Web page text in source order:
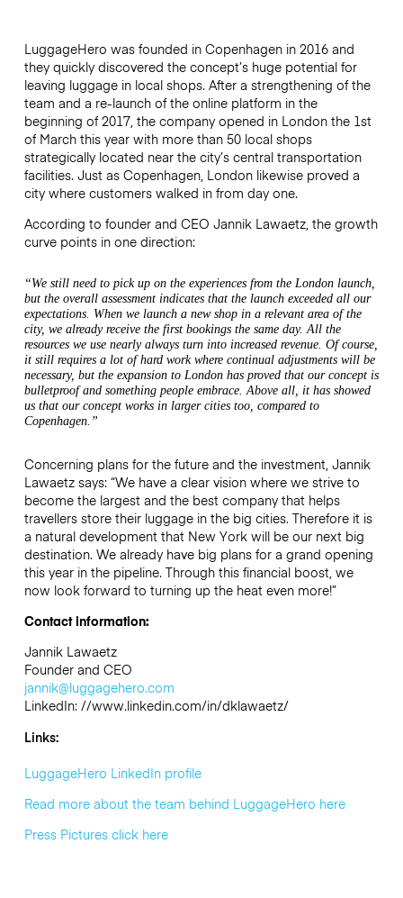
LuggageHero was founded in Copenhagen in 2016 and
they quickly discovered the concept’s huge potential for
leaving luggage in local shops. After a strengthening of the
team and a re-launch of the online platform in the
beginning of 2017, the company opened in London the 1st
of March this year with more than 50 local shops
strategically located near the city’s central transportation
facilities. Just as Copenhagen, London likewise proved a
city where customers walked in from day one.
According to founder and CEO Jannik Lawaetz, the growth
curve points in one direction:
“We still need to pick up on the experiences from the London launch,
but the overall assessment indicates that the launch exceeded all our
expectations. When we launch a new shop in a relevant area of the
city, we already receive the first bookings the same day. All the
resources we use nearly always turn into increased revenue. Of course,
it still requires a lot of hard work where continual adjustments will be
necessary, but the expansion to London has proved that our concept is
bulletproof and something people embrace. Above all, it has showed
us that our concept works in larger cities too, compared to
Copenhagen.”
Concerning plans for the future and the investment, Jannik
Lawaetz says: “We have a clear vision where we strive to
become the largest and the best company that helps
travellers store their luggage in the big cities. Therefore it is
a natural development that New York will be our next big
destination. We already have big plans for a grand opening
this year in the pipeline. Through this financial boost, we
now look forward to turning up the heat even more!”
Contact information:
Jannik Lawaetz
Founder and CEO
jannik@luggagehero.com
LinkedIn: //www.linkedin.com/in/dklawaetz/
Links:
LuggageHero LinkedIn profile
Read more about the team behind LuggageHero here
Press Pictures click here